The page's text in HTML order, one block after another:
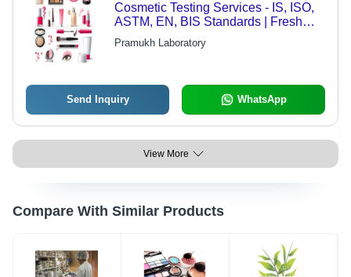
Cosmetic Testing Services - IS, ISO,
ASTM, EN, BIS Standards | Fresh
Samples Required, Hard/Soft Copy
Reports, Project Duration
Pramukh Laboratory
Send Inquiry WhatsApp
View More
Compare With Similar Products